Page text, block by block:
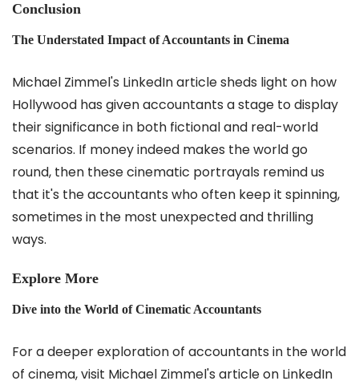
Conclusion
The Understated Impact of Accountants in Cinema
Michael Zimmel's LinkedIn article sheds light on how
Hollywood has given accountants a stage to display
their significance in both fictional and real-world
scenarios. If money indeed makes the world go
round, then these cinematic portrayals remind us
that it's the accountants who often keep it spinning,
sometimes in the most unexpected and thrilling
ways.
Explore More
Dive into the World of Cinematic Accountants
For a deeper exploration of accountants in the world
of cinema, visit Michael Zimmel's article on LinkedIn